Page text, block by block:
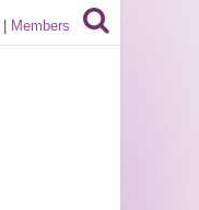
Members